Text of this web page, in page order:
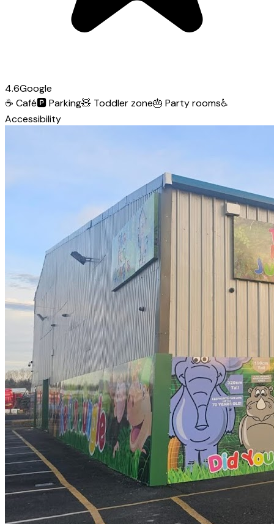
4.6Google
☕ Café🅿️Parking🧸 Toddler zone🎂 Party rooms♿
Accessibility